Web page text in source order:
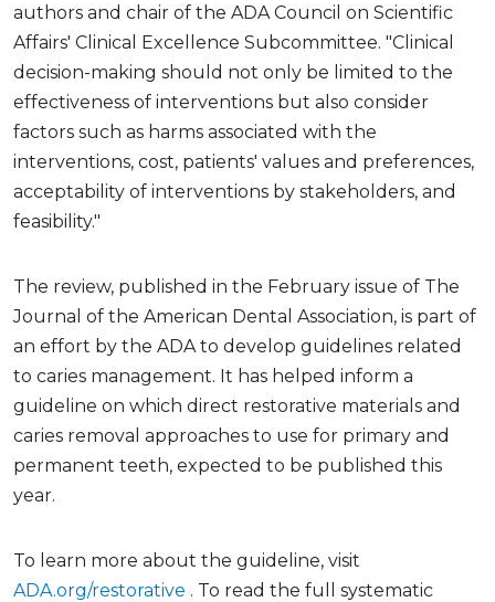
authors and chair of the ADA Council on Scientific
Affairs' Clinical Excellence Subcommittee. "Clinical
decision-making should not only be limited to the
effectiveness of interventions but also consider
factors such as harms associated with the
interventions, cost, patients' values and preferences,
acceptability of interventions by stakeholders, and
feasibility."
The review, published in the February issue of The
Journal of the American Dental Association, is part of
an effort by the ADA to develop guidelines related
to caries management. It has helped inform a
guideline on which direct restorative materials and
caries removal approaches to use for primary and
permanent teeth, expected to be published this
year.
To learn more about the guideline, visit
ADA.org/restorative . To read the full systematic